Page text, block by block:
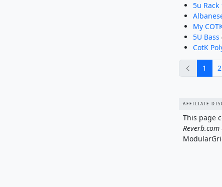
5u Rack
My
5U Bass
CotK
previous
1 2
AFFILIATE
This page
Reverb.com